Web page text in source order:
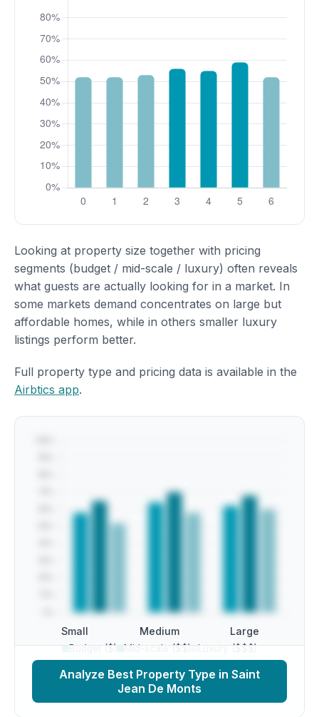
Looking at property size together with pricing
segments (budget / mid-scale / luxury) often reveals
what guests are actually looking for in a market. In
some markets demand concentrates on large but
affordable homes, while in others smaller luxury
listings perform better.
Full property type and pricing data is available in the
Airbtics app.
Small Medium Large
Budget ($) Mid-scale ($$) Luxury ($$$)
Analyze Best Property Type in Saint
Jean De Monts